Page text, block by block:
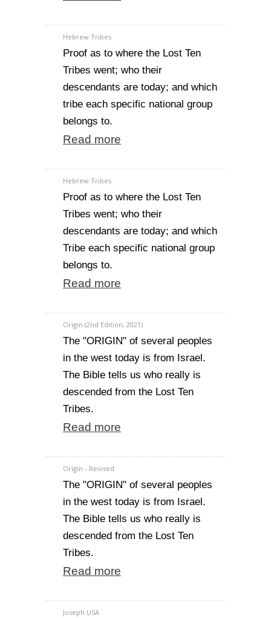
Hebrew Tribes
Proof as to where the Lost Ten
Tribes went; who their
descendants are today; and which
tribe each specific national group
belongs to.
Read more
Hebrew Tribes
Proof as to where the Lost Ten
Tribes went; who their
descendants are today; and which
Tribe each specific national group
belongs to.
Read more
Origin (2nd Edition, 2021)
The "ORIGIN" of several peoples
in the west today is from Israel.
The Bible tells us who really is
descended from the Lost Ten
Tribes.
Read more
Origin - Revised
The "ORIGIN" of several peoples
in the west today is from Israel.
The Bible tells us who really is
descended from the Lost Ten
Tribes.
Read more
Joseph USA